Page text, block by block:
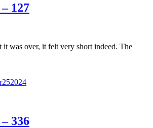
127
it was over, it felt very short indeed. The
252024
336